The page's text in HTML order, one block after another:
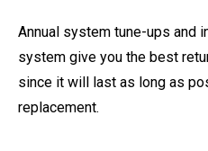
Annual system tune-ups and
system give you the best
since it will last as long as
replacement.